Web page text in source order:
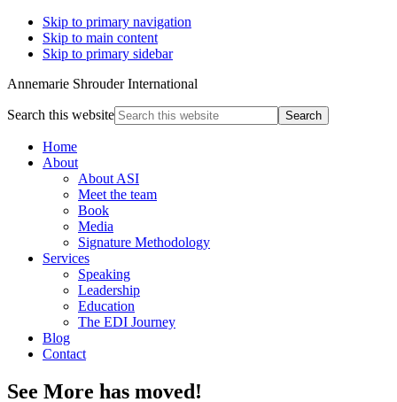
Skip to primary navigation
Skip to main content
Skip to primary sidebar
Annemarie Shrouder International
Search this website
Home
About
About ASI
Meet the team
Book
Media
Signature Methodology
Services
Speaking
Leadership
Education
The EDI Journey
Blog
Contact
See More has moved!